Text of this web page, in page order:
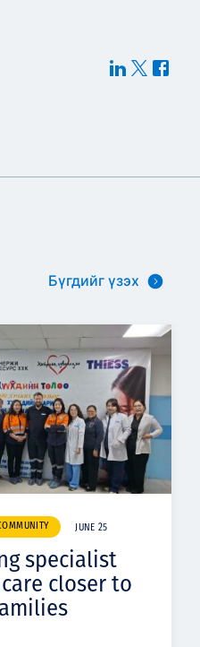
Бүгдийг үзэх
JUNE 25
specialist
closer to